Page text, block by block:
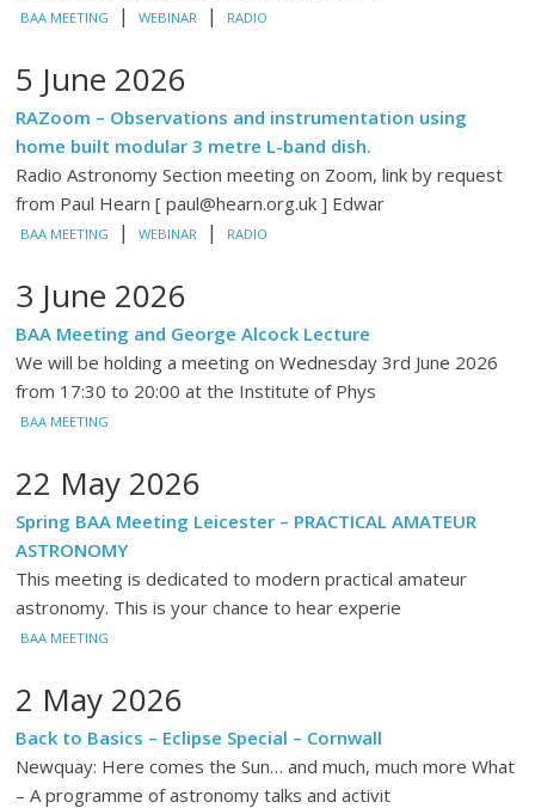
BAA MEETING | WEBINAR | RADIO
5 June 2026
RAZoom – Observations and instrumentation using
home built modular 3 metre L-band dish.
Radio Astronomy Section meeting on Zoom, link by request
from Paul Hearn [ paul@hearn.org.uk ] Edwar
BAA MEETING | WEBINAR | RADIO
3 June 2026
BAA Meeting and George Alcock Lecture
We will be holding a meeting on Wednesday 3rd June 2026
from 17:30 to 20:00 at the Institute of Phys
BAA MEETING
22 May 2026
Spring BAA Meeting Leicester – PRACTICAL AMATEUR
ASTRONOMY
This meeting is dedicated to modern practical amateur
astronomy. This is your chance to hear experie
BAA MEETING
2 May 2026
Back to Basics – Eclipse Special – Cornwall
Newquay: Here comes the Sun… and much, much more What
– A programme of astronomy talks and activit